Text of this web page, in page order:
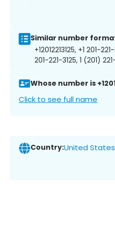
Similar number
+12012213125, +1 201-
201-221-3125, 1 (201)
Whose number is
Click to see full name
Country:United States